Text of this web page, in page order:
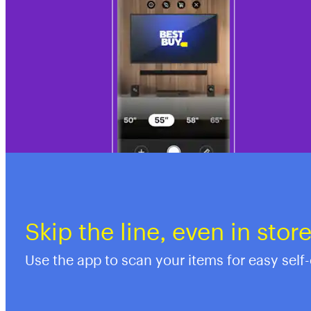
Skip the line, even in store
Use the app to scan your items for easy